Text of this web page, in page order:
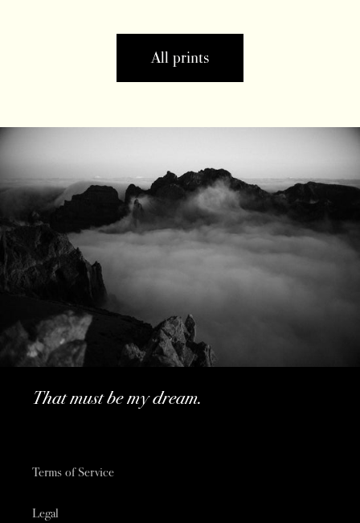
All prints
That must be my dream.
Terms of Service
Legal